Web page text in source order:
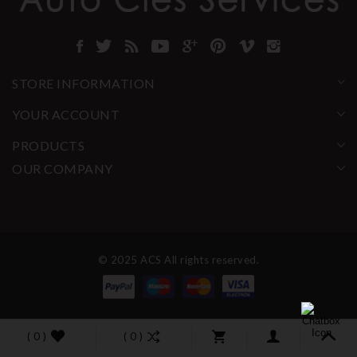
STORE INFORMATION
YOUR ACCOUNT
PRODUCTS
OUR COMPANY
© 2025 ACS All rights reserved.
( 0 ) ( 0 )